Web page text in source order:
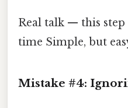
Real talk — this step
time Simple, but
Mistake #4: